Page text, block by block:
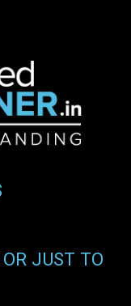
JUST TO